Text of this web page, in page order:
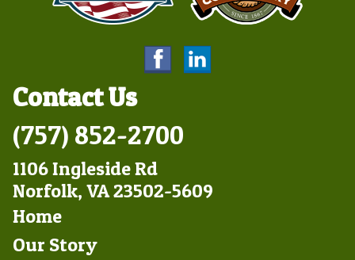
Contact Us
(757) 852-2700
1106 Ingleside Rd
Norfolk, VA 23502-5609
Footer
Left
Home
Our Story